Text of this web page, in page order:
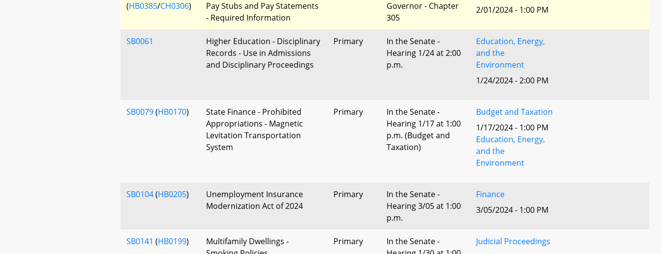
(HB0385/CH0306)
Pay Stubs and Pay Statements
- Required Information
Governor - Chapter
305
2/01/2024 - 1:00 PM
SB0061
Higher Education - Disciplinary
Records - Use in Admissions
and Disciplinary Proceedings
Primary
In the Senate -
Hearing 1/24 at 2:00
p.m.
Education, Energy,
and the
Environment
1/24/2024 - 2:00 PM
SB0079(HB0170)
State Finance - Prohibited
Appropriations - Magnetic
Levitation Transportation
System
Primary
In the Senate -
Hearing 1/17 at 1:00
p.m. (Budget and
Taxation)
Budget and Taxation
1/17/2024 - 1:00 PM
Education, Energy,
and the
Environment
SB0104(HB0205)
Unemployment Insurance
Modernization Act of 2024
Primary
In the Senate -
Hearing 3/05 at 1:00
p.m.
Finance
3/05/2024 - 1:00 PM
SB0141 (HB0199)
Multifamily Dwellings -
Primary
In the Senate -
Judicial Proceedings